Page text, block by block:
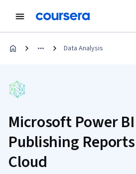
Data Analysis
Microsoft Power
Publishing
Cloud